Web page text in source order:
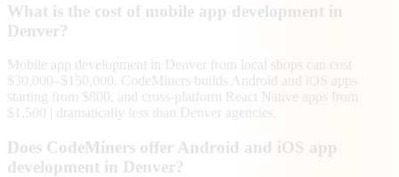
What is the cost of mobile app development in
Denver?
Mobile app development in Denver from local shops can cost
$30,000–$150,000. CodeMiners builds Android and iOS apps
starting from $800, and cross-platform React Native apps from
$1,500 | dramatically less than Denver agencies.
Does CodeMiners offer Android and iOS app
development in Denver?